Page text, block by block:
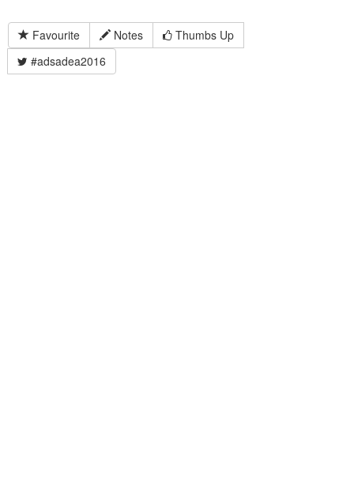
Favourite Notes
Thumbs Up
#adsadea2016